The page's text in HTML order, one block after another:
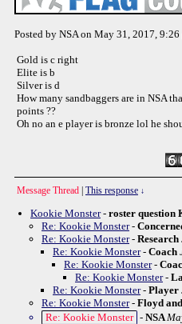
Posted by NSA on May 31, 2017,
Gold is c right
Elite is b
Silver is d
How many sandbaggers are in NSA
points ??
Oh no an e player is bronze lol he
Message Thread This response ↓
Kookie Monster- roster question
Re: Kookie Monster-
Re: Kookie Monster- Research
Re: Kookie Monster- Coach
Re: Kookie Monster-
Re: Kookie Monster-
Re: Kookie Monster- Player
Re: Kookie Monster- Floyd
Re: Kookie Monster - NSA